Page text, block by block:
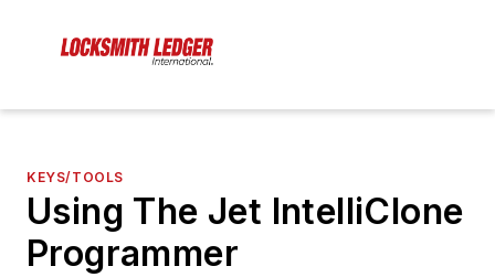
KEYS/TOOLS
Using The Jet IntelliClone
Programmer